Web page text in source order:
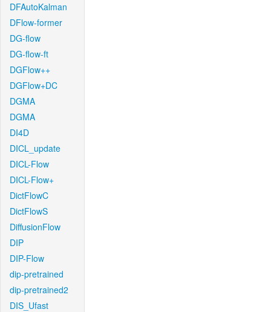
DFAutoKalman
DFlow-former
DG-flow
DG-flow-ft
DGFlow++
DGFlow+DC
DGMA
DGMA
DI4D
DICL_update
DICL-Flow
DICL-Flow+
DictFlowC
DictFlowS
DiffusionFlow
DIP
DIP-Flow
dip-pretrained
dip-pretrained2
DIS_Ufast